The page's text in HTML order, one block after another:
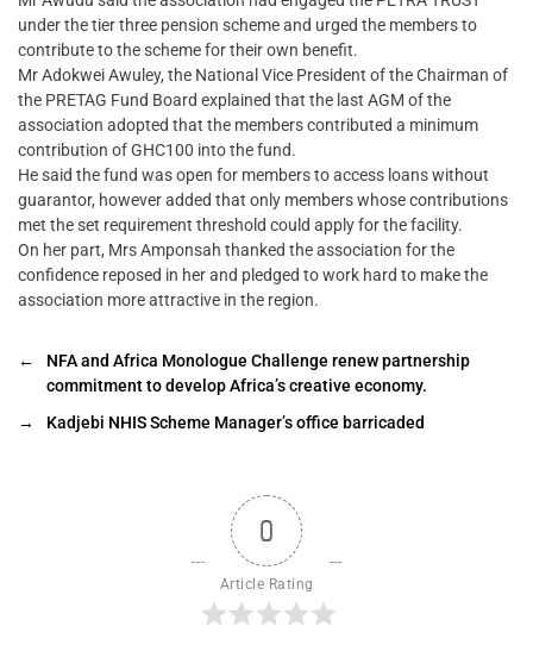
under the tier three pension scheme and urged the members to
contribute to the scheme for their own benefit.
Mr Adokwei Awuley, the National Vice President of the Chairman of
the PRETAG Fund Board explained that the last AGM of the
association adopted that the members contributed a minimum
contribution of GHC100 into the fund.
He said the fund was open for members to access loans without
guarantor, however added that only members whose contributions
met the set requirement threshold could apply for the facility.
On her part, Mrs Amponsah thanked the association for the
confidence reposed in her and pledged to work hard to make the
association more attractive in the region.
←
NFA and Africa Monologue Challenge renew partnership
commitment to develop Africa’s creative economy.
→
Kadjebi NHIS Scheme Manager’s office barricaded
0
Article Rating